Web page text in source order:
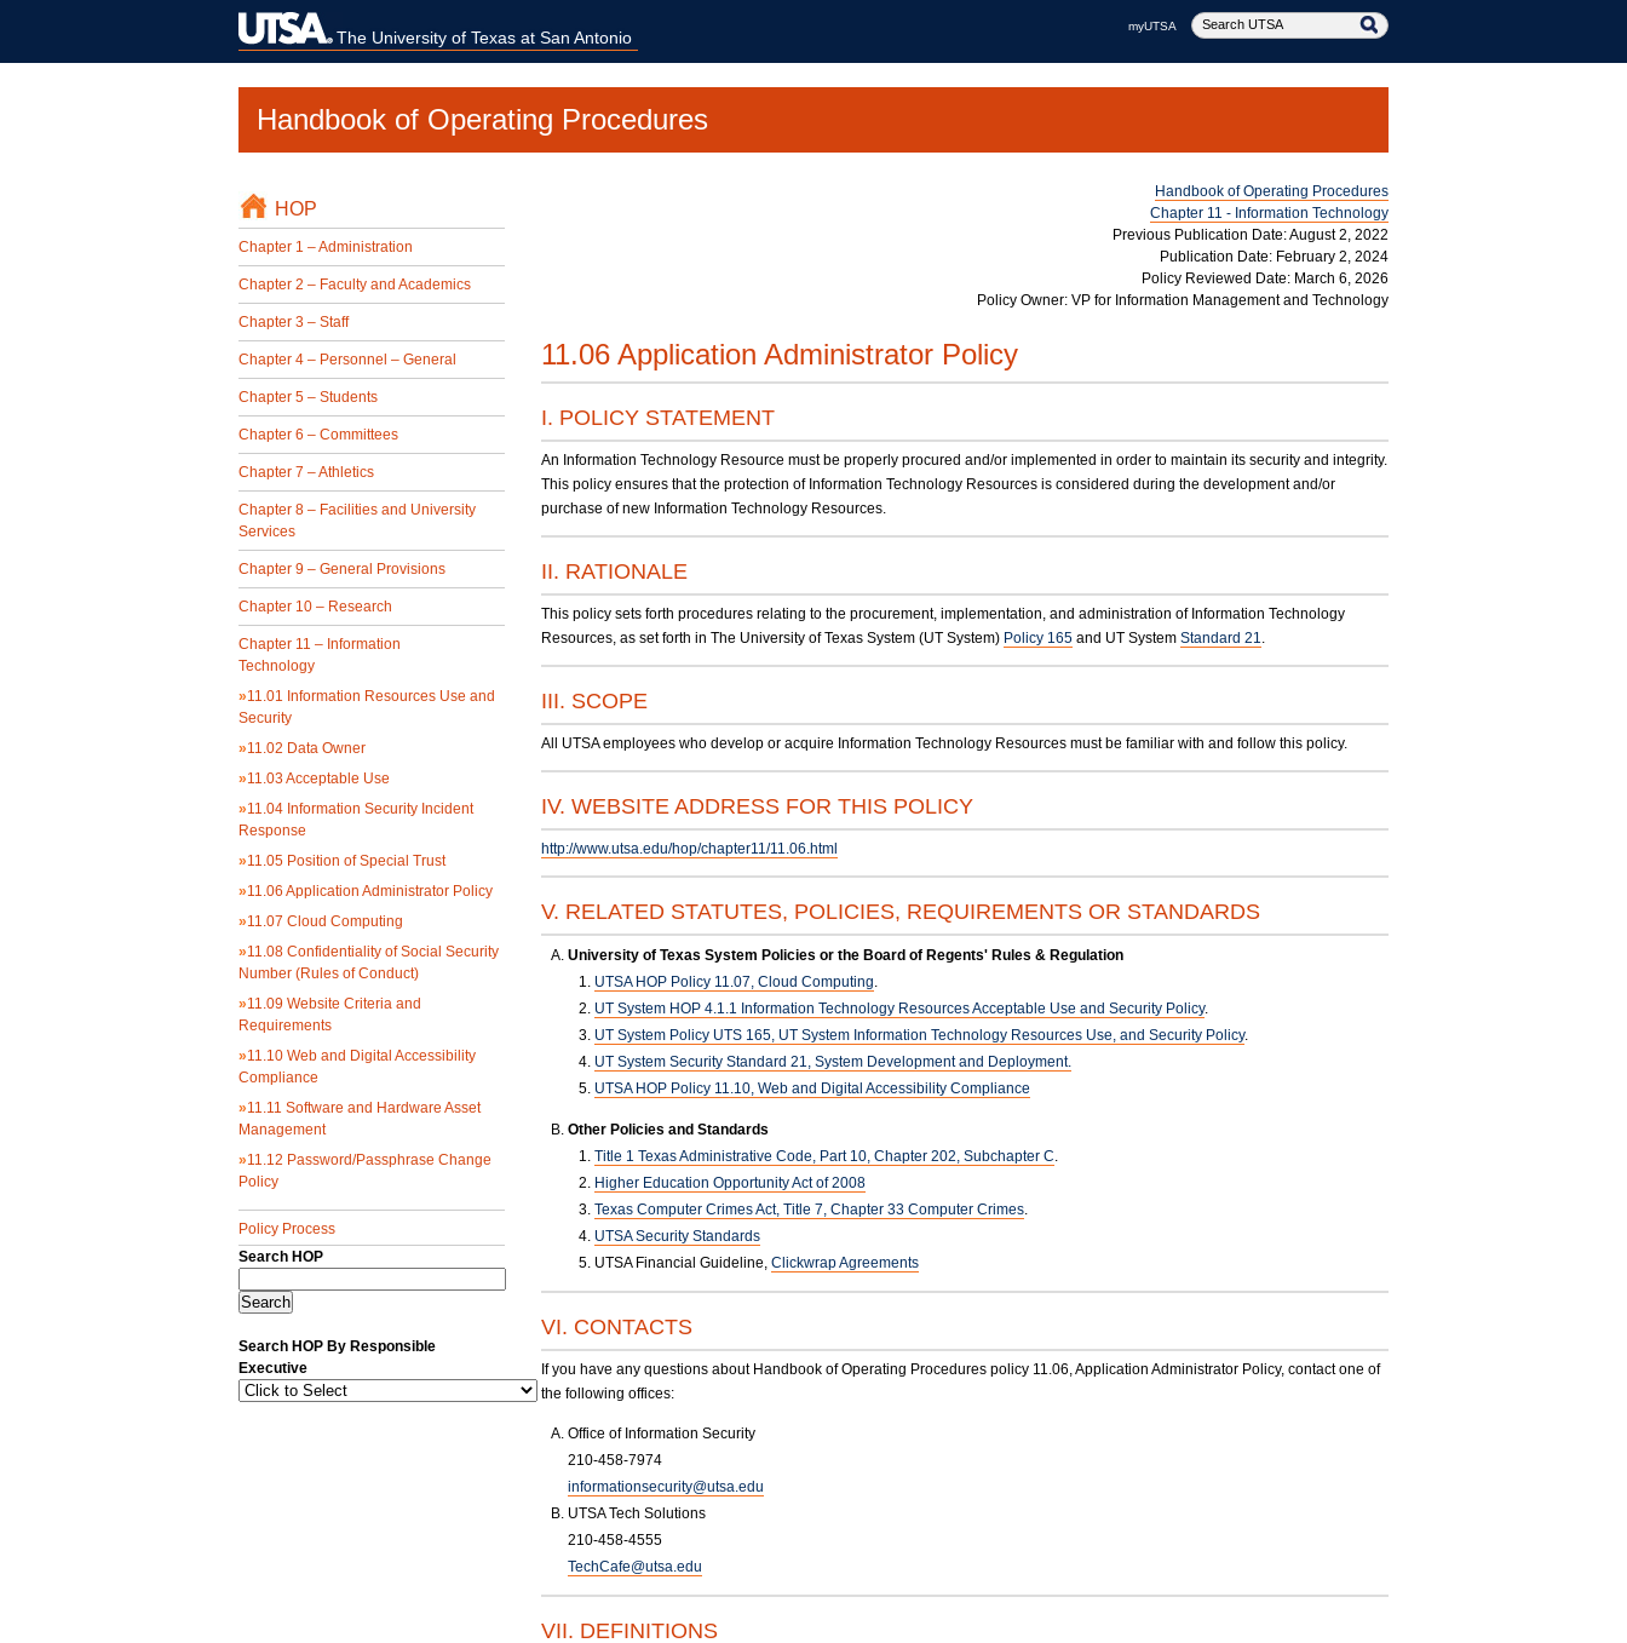
The University of Texas at San Antonio
myUTSA
Handbook of Operating Procedures
HOP
Chapter 1 – Administration
Chapter 2 – Faculty and Academics
Chapter 3 – Staff
Chapter 4 – Personnel – General
Chapter 5 – Students
Chapter 6 – Committees
Chapter 7 – Athletics
Chapter 8 – Facilities and University
Services
Chapter 9 – General Provisions
Chapter 10 – Research
Chapter 11 – Information
Technology
»11.01 Information Resources Use and
Security
»11.02 Data Owner
»11.03 Acceptable Use
»11.04 Information Security Incident
Response
»11.05 Position of Special Trust
»11.06 Application Administrator Policy
»11.07 Cloud Computing
»11.08 Confidentiality of Social Security
Number (Rules of Conduct)
»11.09 Website Criteria and
Requirements
»11.10 Web and Digital Accessibility
Compliance
»11.11 Software and Hardware Asset
Management
»11.12 Password/Passphrase Change
Policy
Policy Process
Search HOP
Search HOP By Responsible
Executive
Handbook of Operating Procedures
Chapter 11 - Information Technology
Previous Publication Date: August 2, 2022
Publication Date: February 2, 2024
Policy Reviewed Date: March 6, 2026
Policy Owner: VP for Information Management and Technology
11.06 Application Administrator Policy
I. POLICY STATEMENT
An Information Technology Resource must be properly procured and/or implemented in order to maintain its security and integrity.
This policy ensures that the protection of Information Technology Resources is considered during the development and/or
purchase of new Information Technology Resources.
II. RATIONALE
This policy sets forth procedures relating to the procurement, implementation, and administration of Information Technology
Resources, as set forth in The University of Texas System (UT System) Policy 165 and UT System Standard 21.
III. SCOPE
All UTSA employees who develop or acquire Information Technology Resources must be familiar with and follow this policy.
IV. WEBSITE ADDRESS FOR THIS POLICY
http://www.utsa.edu/hop/chapter11/11.06.html
V. RELATED STATUTES, POLICIES, REQUIREMENTS OR STANDARDS
University of Texas System Policies or the Board of Regents' Rules & Regulation
UTSA HOP Policy 11.07, Cloud Computing.
UT System HOP 4.1.1 Information Technology Resources Acceptable Use and Security Policy.
UT System Policy UTS 165, UT System Information Technology Resources Use, and Security Policy.
UT System Security Standard 21, System Development and Deployment.
UTSA HOP Policy 11.10, Web and Digital Accessibility Compliance
Other Policies and Standards
Title 1 Texas Administrative Code, Part 10, Chapter 202, Subchapter C.
Higher Education Opportunity Act of 2008
Texas Computer Crimes Act, Title 7, Chapter 33 Computer Crimes.
UTSA Security Standards
UTSA Financial Guideline,Clickwrap Agreements
VI. CONTACTS
If you have any questions about Handbook of Operating Procedures policy 11.06, Application Administrator Policy, contact one of
the following offices:
Office of Information Security
210-458-7974
informationsecurity@utsa.edu
UTSA Tech Solutions
210-458-4555
TechCafe@utsa.edu
VII. DEFINITIONS